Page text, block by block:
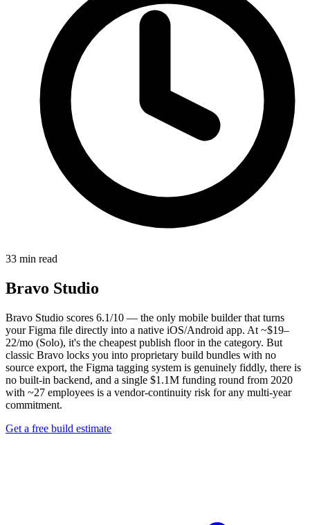
33 min read
Bravo Studio
Bravo Studio scores 6.1/10 — the only mobile builder that turns
your Figma file directly into a native iOS/Android app. At ~$19–
22/mo (Solo), it's the cheapest publish floor in the category. But
classic Bravo locks you into proprietary build bundles with no
source export, the Figma tagging system is genuinely fiddly, there is
no built-in backend, and a single $1.1M funding round from 2020
with ~27 employees is a vendor-continuity risk for any multi-year
commitment.
Get a free build estimate